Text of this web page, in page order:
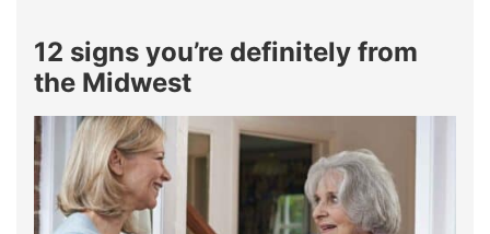
12 signs you’re definitely from
the Midwest